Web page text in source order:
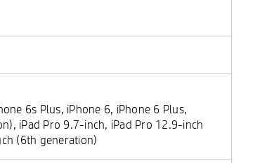
6s Plus, iPhone 6, iPhone 6 Plus,
iPad Pro 9.7-inch, iPad Pro 12.9-inch
(6th generation)